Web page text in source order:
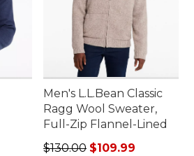
Men's L.L.Bean Classic
Ragg Wool Sweater,
Full-Zip Flannel-Lined
Regular price: $130.00,
$130.00 $109.99